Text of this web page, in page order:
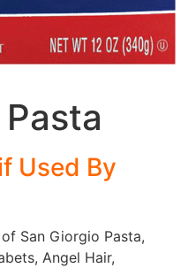
Used By
San Giorgio Pasta,
Angel Hair,